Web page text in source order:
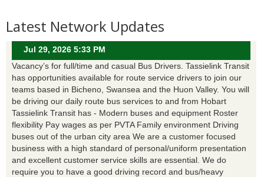
Latest Network Updates
Jul 29, 2026 5:33 PM
Vacancy’s for full/time and casual Bus Drivers. Tassielink Transit
has opportunities available for route service drivers to join our
teams based in Bicheno, Swansea and the Huon Valley. You will
be driving our daily route bus services to and from Hobart
Tassielink Transit has - Modern buses and equipment Roster
flexibility Pay wages as per PVTA Family environment Driving
buses out of the urban city area We are a customer focused
business with a high standard of personal/uniform presentation
and excellent customer service skills are essential. We do
require you to have a good driving record and bus/heavy